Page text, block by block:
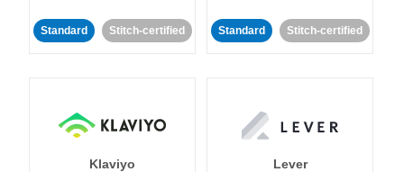
Standard Stitch-certified Standard Stitch-certified
Klaviyo Lever